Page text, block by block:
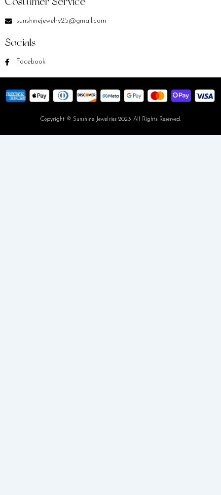
sunshinejewelry25@gmail.com
Socials
Facebook
Copyright © Sunshine Jewelries 2023 All Rights Reserved.